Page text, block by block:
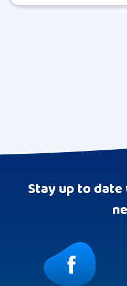
Stay up to